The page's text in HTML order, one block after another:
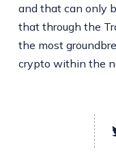
and that can only
that through the
the most
crypto within the